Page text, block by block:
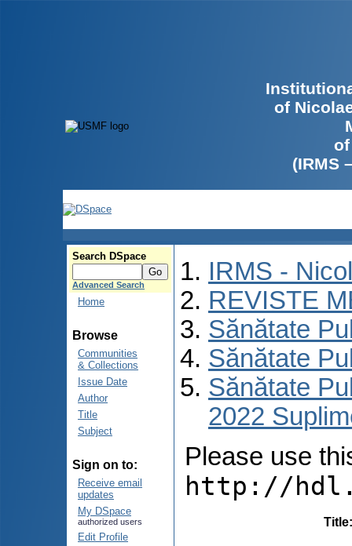
of
(IRMS
Search DSpace
Advanced Search
Home
Browse
Communities
& Collections
Issue Date
Author
Title
Subject
Sign on to:
Receive email
updates
My DSpace
authorized users
Edit Profile
IRMS -
REVISTE
Sănătate
Sănătate
Sănătate
2022
Please use
http://
Title